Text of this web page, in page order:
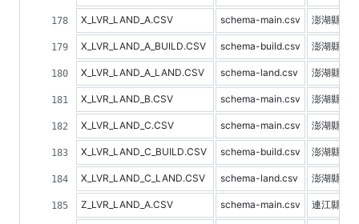
X_LVR_LAND_A.CSV schema-main.csv 澎湖縣不
X_LVR_LAND_A_BUILD.CSV schema-build.csv 澎湖縣建
X_LVR_LAND_A_LAND.CSV schema-land.csv 澎湖縣土
X_LVR_LAND_B.CSV schema-main.csv 澎湖縣預
X_LVR_LAND_C.CSV schema-main.csv 澎湖縣不
X_LVR_LAND_C_BUILD.CSV schema-build.csv 澎湖縣建
X_LVR_LAND_C_LAND.CSV schema-land.csv 澎湖縣土
Z_LVR_LAND_A.CSV schema-main.csv 連江縣不